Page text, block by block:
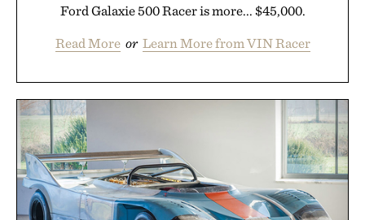
Ford Galaxie 500 Racer is more... $45,000.
Read More or Learn More from VIN Racer